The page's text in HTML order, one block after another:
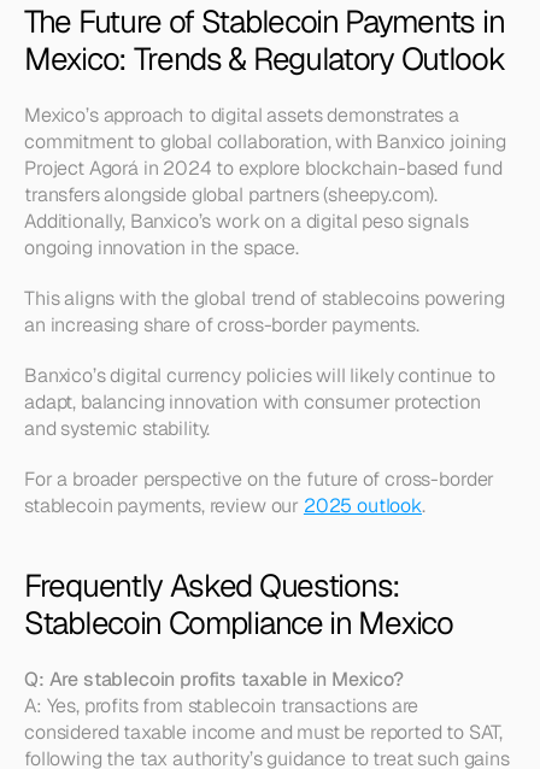
The Future of Stablecoin Payments in
Mexico: Trends & Regulatory Outlook
Mexico’s approach to digital assets demonstrates a
commitment to global collaboration, with Banxico joining
Project Agorá in 2024 to explore blockchain-based fund
transfers alongside global partners (sheepy.com).
Additionally, Banxico’s work on a digital peso signals
ongoing innovation in the space.
This aligns with the global trend of stablecoins powering
an increasing share of cross-border payments.
Banxico’s digital currency policies will likely continue to
adapt, balancing innovation with consumer protection
and systemic stability.
For a broader perspective on the future of cross-border
stablecoin payments, review our 2025 outlook.
Frequently Asked Questions:
Stablecoin Compliance in Mexico
Q: Are stablecoin profits taxable in Mexico?
A: Yes, profits from stablecoin transactions are
considered taxable income and must be reported to SAT,
following the tax authority’s guidance to treat such gains